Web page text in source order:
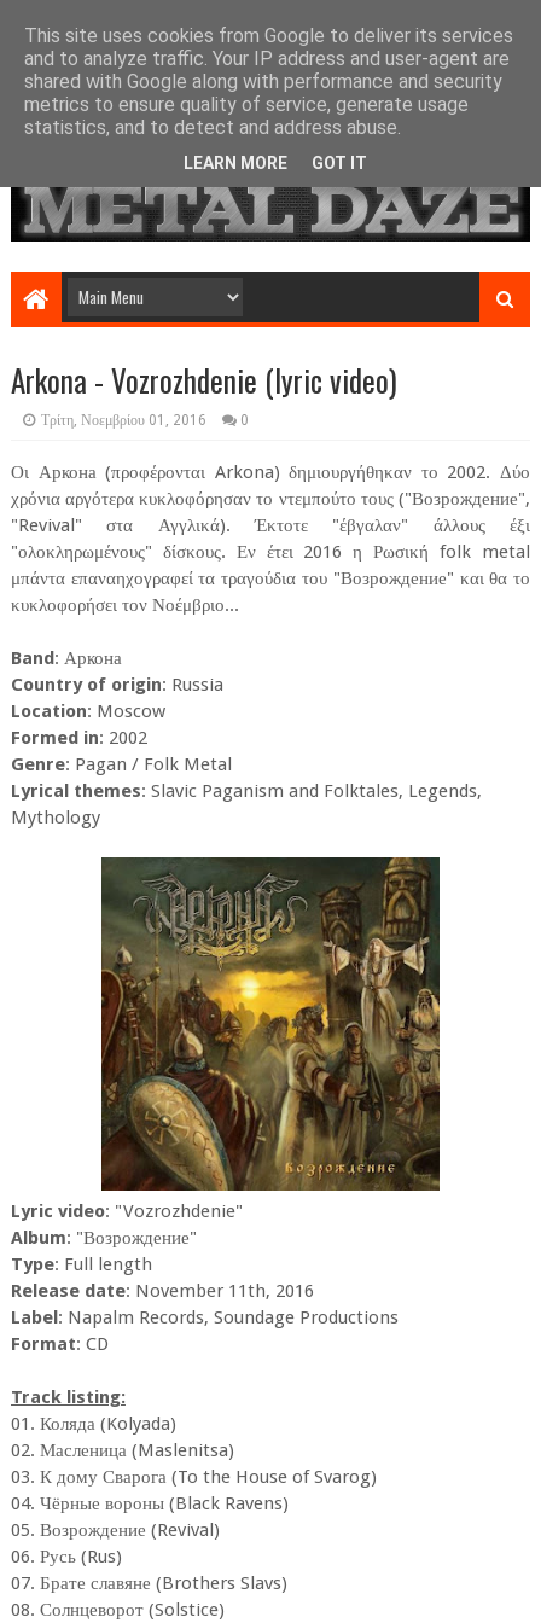
Arkona - Vozrozhdenie (lyric video)
Τρίτη, Νοεμβρίου 01, 2016 0
Οι Аркона (προφέρονται Arkona) δημιουργήθηκαν το 2002. Δύο
χρόνια αργότερα κυκλοφόρησαν το ντεμπούτο τους ("Возрождение",
"Revival" στα Αγγλικά). Έκτοτε "έβγαλαν" άλλους έξι
"ολοκληρωμένους" δίσκους. Εν έτει 2016 η Ρωσική folk metal
μπάντα επαναηχογραφεί τα τραγούδια του "Возрождение" και θα το
κυκλοφορήσει τον Νοέμβριο...
Band: Аркона
Country of origin: Russia
Location: Moscow
Formed in: 2002
Genre: Pagan / Folk Metal
Lyrical themes: Slavic Paganism and Folktales, Legends,
Mythology
Lyric video: "Vozrozhdenie"
Album: "Возрождение"
Type: Full length
Release date: November 11th, 2016
Label: Napalm Records, Soundage Productions
Format: CD
Track listing:
01. Коляда (Kolyada)
02. Масленица (Maslenitsa)
03. К дому Сварога (To the House of Svarog)
04. Чёрные вороны (Black Ravens)
05. Возрождение (Revival)
06. Русь (Rus)
07. Брате славяне (Brothers Slavs)
08. Солнцеворот (Solstice)
This site uses cookies from Google to deliver its services
and to analyze traffic. Your IP address and user-agent are
shared with Google along with performance and security
metrics to ensure quality of service, generate usage
statistics, and to detect and address abuse.
LEARN MORE GOT IT